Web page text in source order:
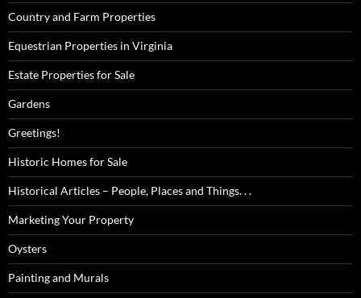
Country and Farm Properties
Equestrian Properties in Virginia
Estate Properties for Sale
Gardens
Greetings!
Historic Homes for Sale
Historical Articles – People, Places and Things. . .
Marketing Your Property
Oysters
Painting and Murals